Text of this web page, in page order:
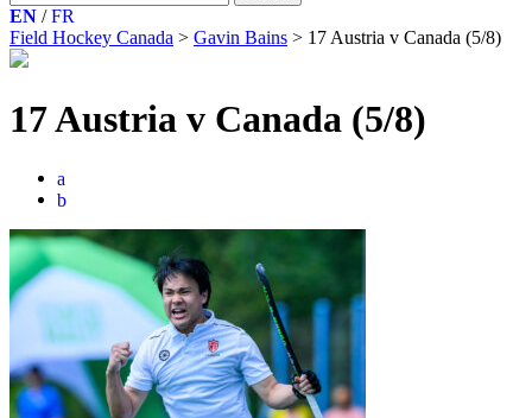
for:
EN /FR
Field Hockey Canada > Gavin Bains > 17 Austria v Canada (5/8)
17 Austria v Canada (5/8)
a
b